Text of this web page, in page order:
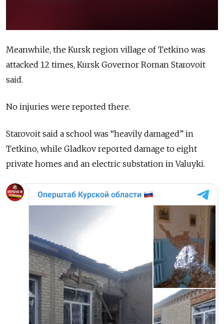
Meanwhile, the Kursk region village of Tetkino was
attacked 12 times, Kursk Governor Roman Starovoit
said.
No injuries were reported there.
Starovoit said a school was “heavily damaged” in
Tetkino, while Gladkov reported damage to eight
private homes and an electric substation in Valuyki.